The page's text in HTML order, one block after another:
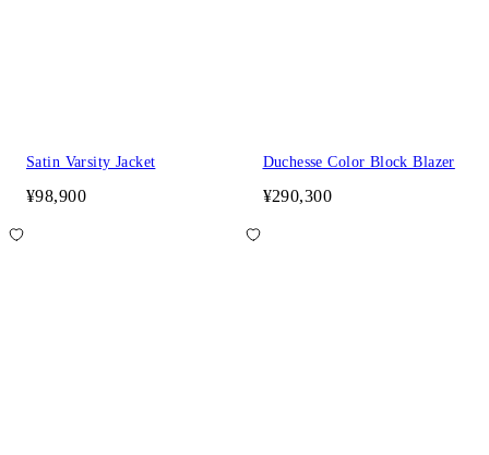
Satin Varsity Jacket
¥98,900
Duchesse Color Block Blazer
¥290,300